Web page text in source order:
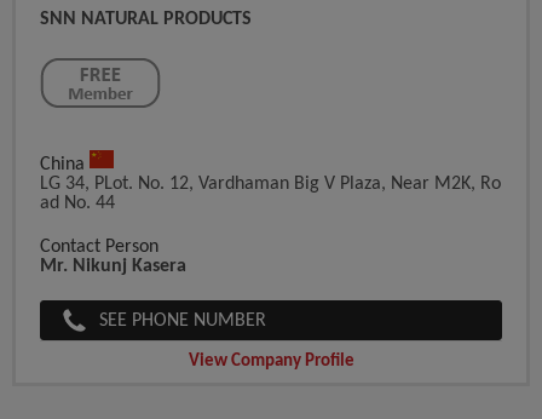
SNN NATURAL PRODUCTS
China
LG 34, PLot. No. 12, Vardhaman Big V Plaza, Near M2K, Ro
Ad No. 44
Contact Person
Mr. Nikunj Kasera
SEE PHONE NUMBER
View Company Profile